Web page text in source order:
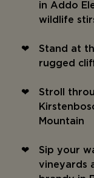
in Addo
wildlife
Stand at
rugged
Stroll
Mountain
Sip your
vineyards